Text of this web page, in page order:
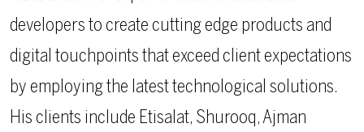
developers to create cutting edge products and
digital touchpoints that exceed client expectations
by employing the latest technological solutions.
His clients include Etisalat, Shurooq, Ajman